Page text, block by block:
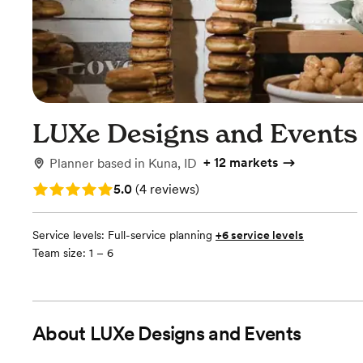
LUXe Designs and Events
Planner based in Kuna, ID + 12 markets
Rating: 5.0 (4 reviews)
5.0 (4 reviews)
Service levels: Full-service planning +6 service levels
Team size: 1 – 6
About LUXe Designs and Events